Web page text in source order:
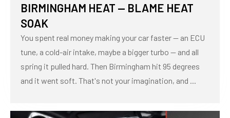
BIRMINGHAM HEAT — BLAME HEAT
SOAK
You spent real money making your car faster — an ECU
tune, a cold-air intake, maybe a bigger turbo — and all
spring it pulled hard. Then Birmingham hit 95 degrees
and it went soft. That's not your imagination, and ...